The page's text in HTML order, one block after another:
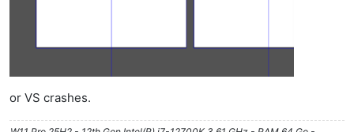
or VS crashes.